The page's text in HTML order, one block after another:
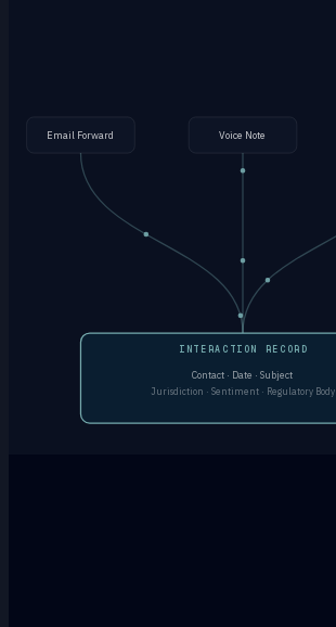
Email Forward Voice Note
INTERACTION RECORD
Contact · Date · Subject
Jurisdiction · Sentiment · Regulatory Body